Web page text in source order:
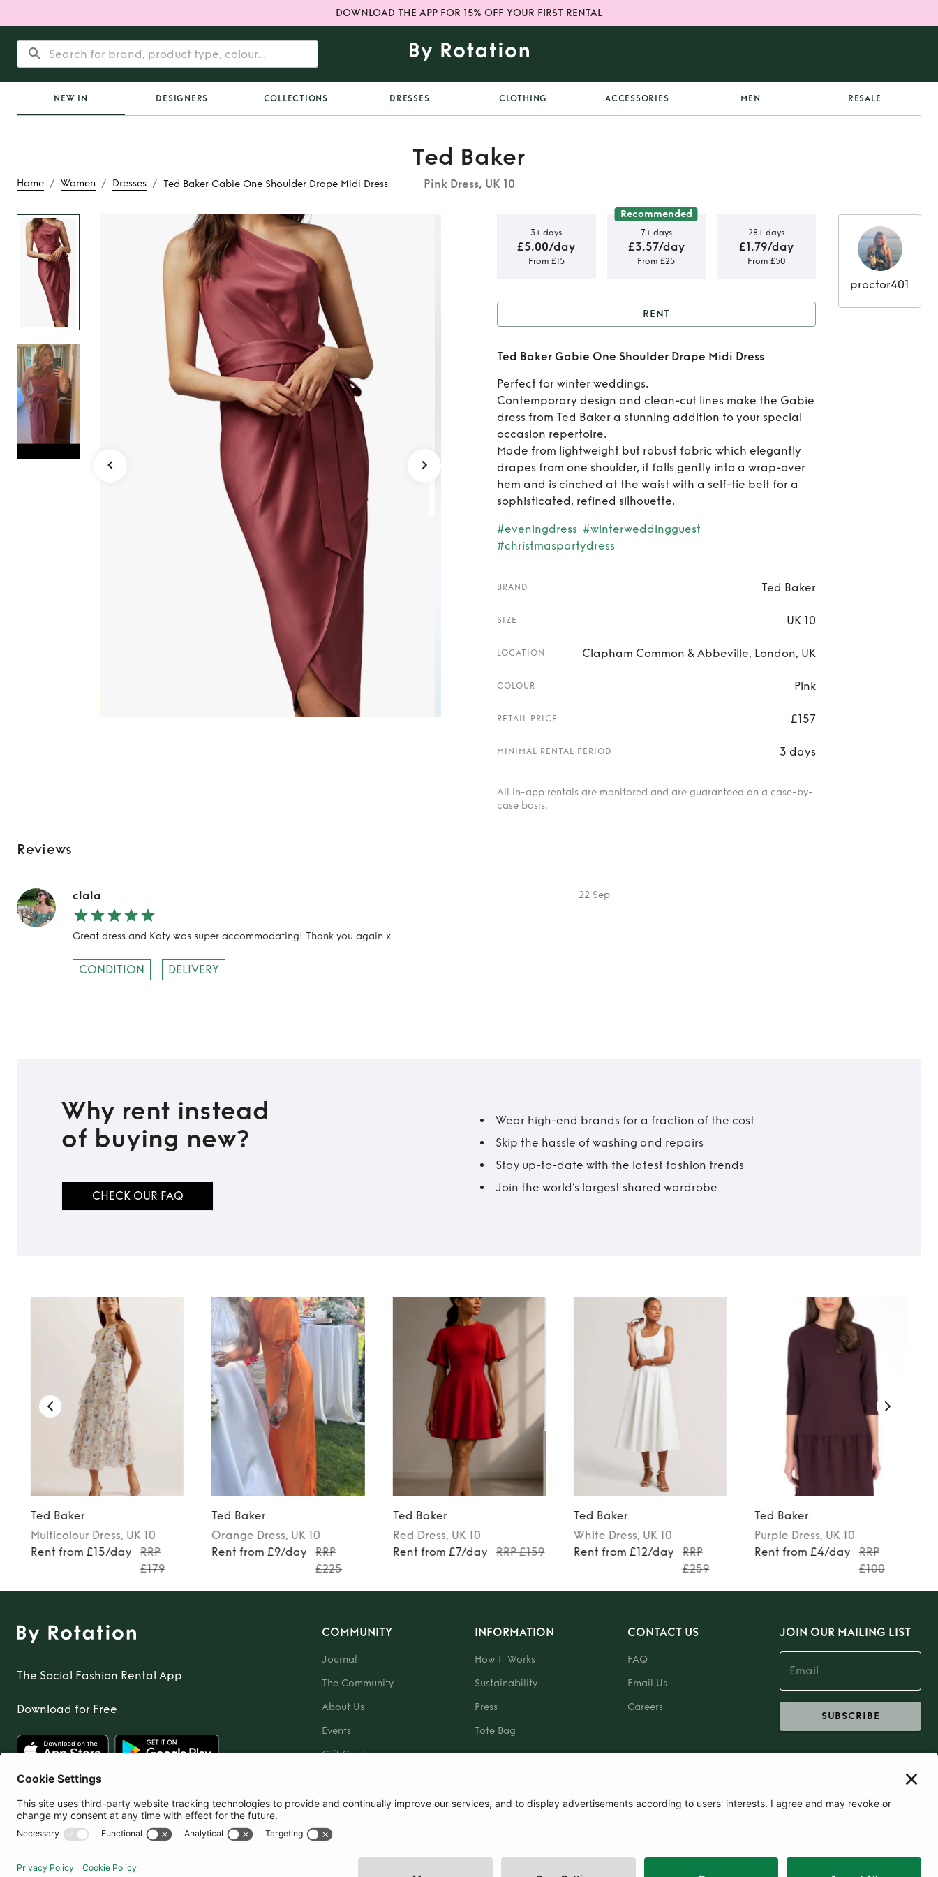
DOWNLOAD THE APP FOR 15% OFF YOUR FIRST RENTAL
NEW IN DESIGNERS COLLECTIONS DRESSES CLOTHING ACCESSORIES MEN RESALE
Home / Women / Dresses / Ted Baker Gabie One Shoulder Drape Midi Dress
Ted Baker
Pink Dress, UK 10
Ted Baker Gabie One
Shoulder Drape Midi Dress
3+ days
£5.00/day
From £15
Recommended
7+ days
£3.57/day
From £25
28+ days
£1.79/day
From £50
Rent Ted Baker Gabie One
Shoulder Drape Midi Dress
RENT
Ted Baker Gabie One Shoulder Drape Midi Dress
Perfect for winter weddings.
Contemporary design and clean-cut lines make the Gabie
dress from Ted Baker a stunning addition to your special
occasion repertoire.
Made from lightweight but robust fabric which elegantly
drapes from one shoulder, it falls gently into a wrap-over
hem and is cinched at the waist with a self-tie belt for a
sophisticated, refined silhouette.
#eveningdress #winterweddingguest
#christmaspartydress
BRAND Ted Baker
SIZE UK 10
LOCATION Clapham Common & Abbeville, London, UK
COLOUR Pink
RETAIL PRICE £157
MINIMAL RENTAL PERIOD 3 days
All in-app rentals are monitored and are guaranteed on a case-by-
case basis.
proctor401
Reviews
clala 22 Sep
Great dress and Katy was super accommodating! Thank you again x
CONDITION DELIVERY
Why rent instead
of buying new?
CHECK OUR FAQ
Wear high-end brands for a fraction of the cost
Skip the hassle of washing and repairs
Stay up-to-date with the latest fashion trends
Join the world’s largest shared wardrobe
Ted Baker
Multicolour Dress, UK 10
Rent from £15/day
RRP
£179
Ted Baker
Orange Dress, UK 10
Rent from £9/day
RRP
£225
Ted Baker
Red Dress, UK 10
Rent from £7/day
RRP £159
Ted Baker
White Dress, UK 10
Rent from £12/day
RRP
£259
Ted Baker
Purple Dress, UK 10
Rent from £4/day
RRP
£100
The Social Fashion Rental App
Download for Free
COMMUNITY
Journal
The Community
About Us
Events
Gift Card
INFORMATION
How It Works
Sustainability
Press
Tote Bag
CONTACT US
FAQ
Email Us
Careers
JOIN OUR MAILING LIST
SUBSCRIBE
United Kingdom